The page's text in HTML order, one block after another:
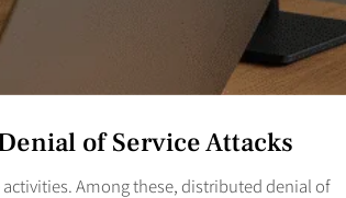
of Service Attacks
Among these, distributed denial of